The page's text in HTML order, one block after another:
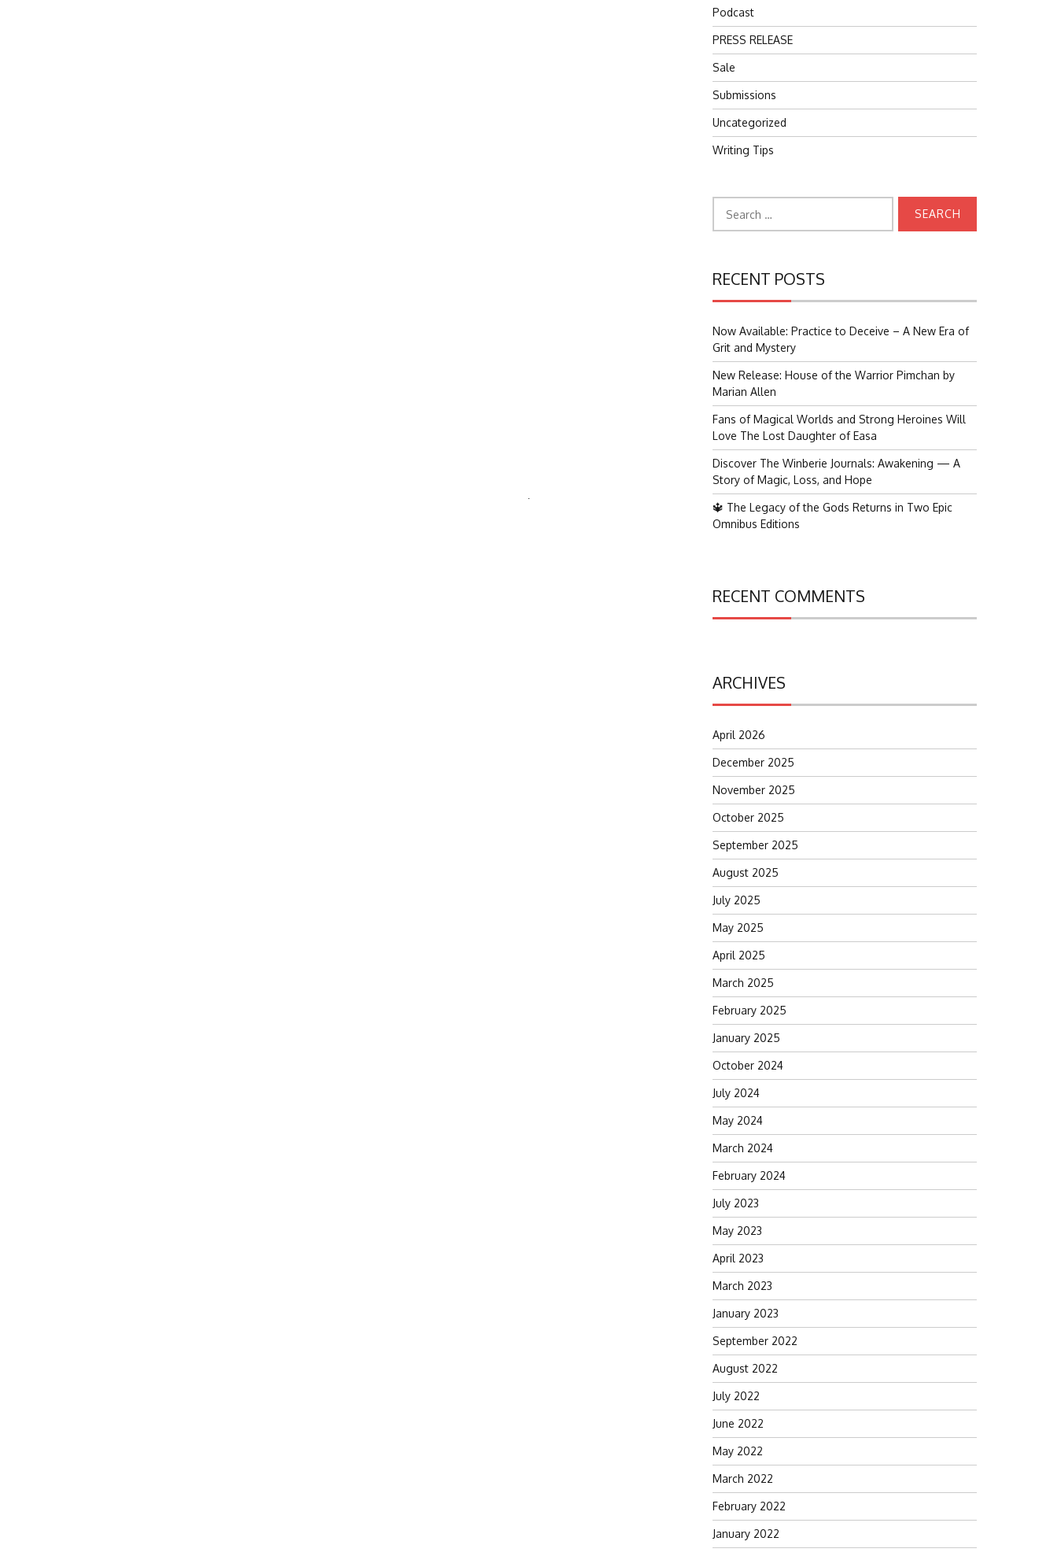
Podcast
PRESS RELEASE
Sale
Submissions
Uncategorized
Writing Tips
for:
RECENT POSTS
Now Available: Practice to Deceive – A New Era of
Grit and Mystery
New Release: House of the Warrior Pimchan by
Marian Allen
Fans of Magical Worlds and Strong Heroines Will
Love The Lost Daughter of Easa
Discover The Winberie Journals: Awakening — A
Story of Magic, Loss, and Hope
🔱 The Legacy of the Gods Returns in Two Epic
Omnibus Editions
RECENT COMMENTS
ARCHIVES
April 2026
December 2025
November 2025
October 2025
September 2025
August 2025
July 2025
May 2025
April 2025
March 2025
February 2025
January 2025
October 2024
July 2024
May 2024
March 2024
February 2024
July 2023
May 2023
April 2023
March 2023
January 2023
September 2022
August 2022
July 2022
June 2022
May 2022
March 2022
February 2022
January 2022